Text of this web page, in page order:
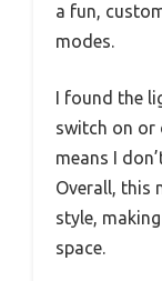
a fun,
modes.
I found the
switch on or
means I
Overall, this
style,
space.